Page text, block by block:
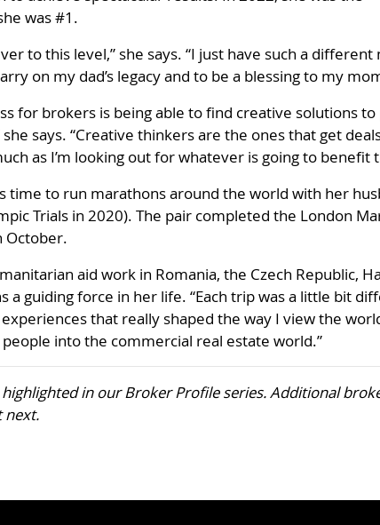
was #1.
to this level,” she says. “I just have such a
on my dad’s legacy and to be a blessing to my
for brokers is being able to find creative solutions to
says. “Creative thinkers are the ones that get
as I’m looking out for whatever is going to benefit
time to run marathons around the world with her
Trials in 2020). The pair completed the London
October.
aid work in Romania, the Czech Republic,
guiding force in her life. “Each trip was a little bit
that really shaped the way I view the
into the commercial real estate world.”
in our Broker Profile series. Additional
next.